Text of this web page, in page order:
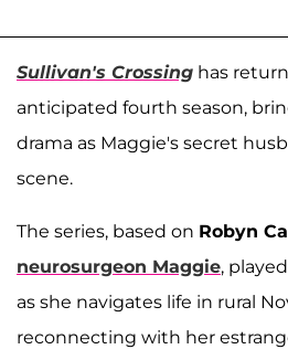
Sullivan's Crossing has
anticipated fourth season,
drama as Maggie's secret
scene.
The series, based on Robyn
neurosurgeon Maggie,
as she navigates life in rural
reconnecting with her